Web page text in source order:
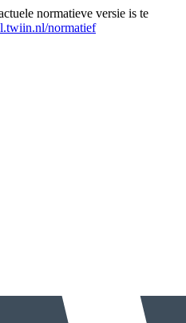
normatieve versie is te
normatief